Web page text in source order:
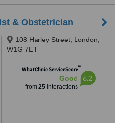
& Obstetrician
108 Harley Street, London,
W1G 7ET
WhatClinic ServiceScore™
Good
from 25interactions
6.2